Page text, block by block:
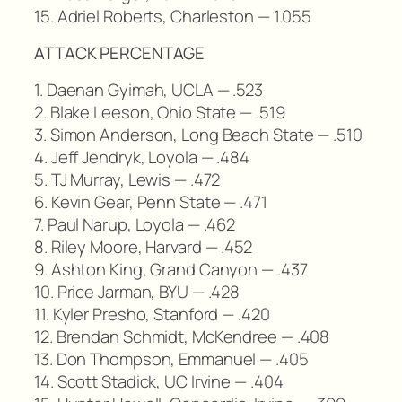
15. Adriel Roberts, Charleston — 1.055
ATTACK PERCENTAGE
1. Daenan Gyimah, UCLA — .523
2. Blake Leeson, Ohio State — .519
3. Simon Anderson, Long Beach State — .510
4. Jeff Jendryk, Loyola — .484
5. TJ Murray, Lewis — .472
6. Kevin Gear, Penn State — .471
7. Paul Narup, Loyola — .462
8. Riley Moore, Harvard — .452
9. Ashton King, Grand Canyon — .437
10. Price Jarman, BYU — .428
11. Kyler Presho, Stanford — .420
12. Brendan Schmidt, McKendree — .408
13. Don Thompson, Emmanuel — .405
14. Scott Stadick, UC Irvine — .404